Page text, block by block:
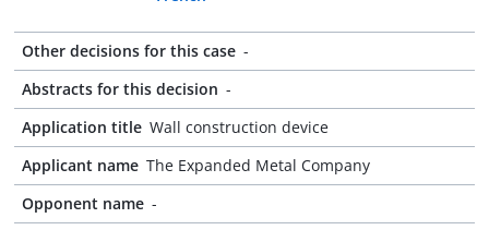
Other decisions for this case -
Abstracts for this decision -
Application title Wall construction device
Applicant name The Expanded Metal Company
Opponent name -